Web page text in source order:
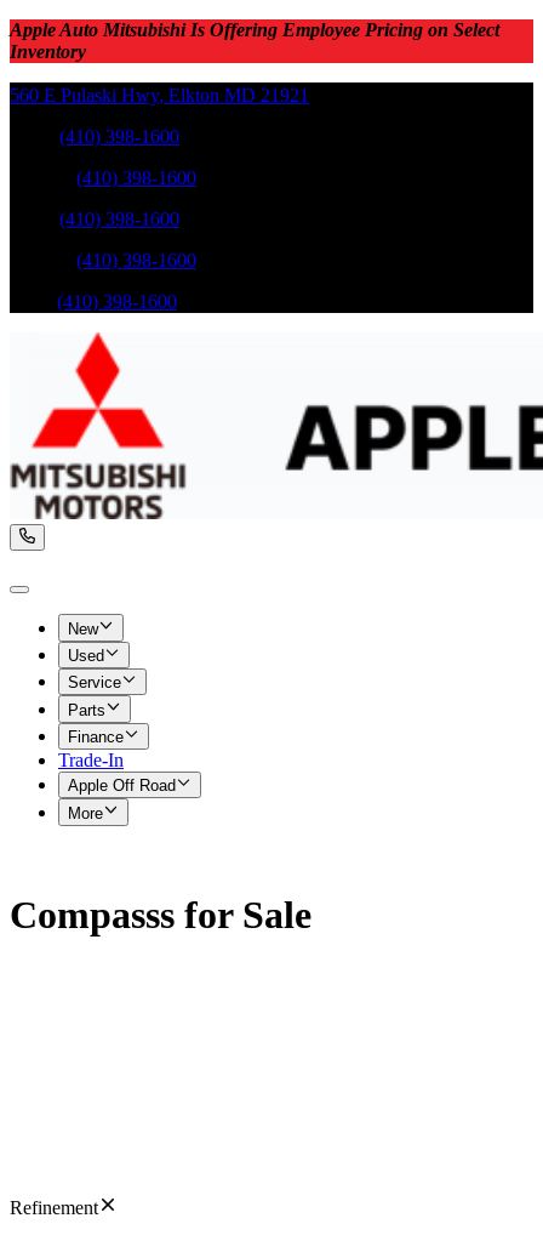
Apple Auto Mitsubishi Is Offering Employee Pricing on Select
Inventory
560 E Pulaski Hwy, Elkton MD 21921
(410) 398-1600
(410) 398-1600
(410) 398-1600
(410) 398-1600
(410) 398-1600
New
Used
Service
Parts
Finance
Trade-In
Apple Off Road
More
Compasss for Sale
Refinement